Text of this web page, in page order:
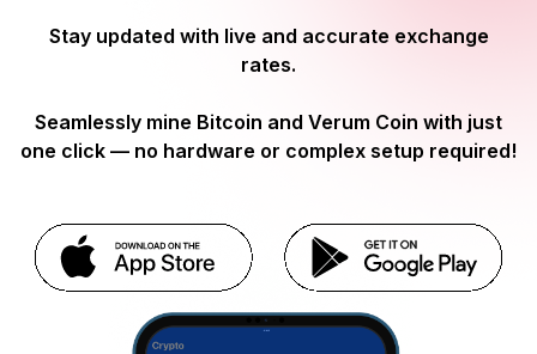
Stay updated with live and accurate exchange
rates.
Seamlessly mine Bitcoin and Verum Coin with just
one click — no hardware or complex setup required!